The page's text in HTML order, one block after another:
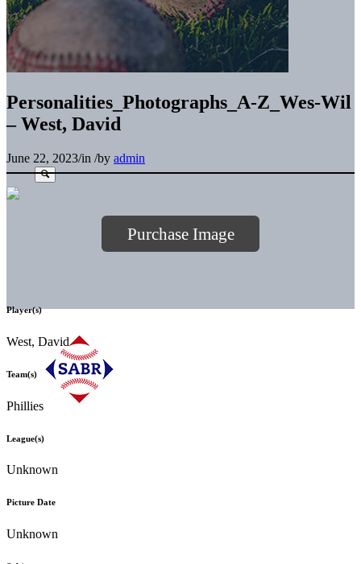
Personalities_Photographs_A-Z_Wes-Wil
– West, David
June 22, 2023/in /by admin
Purchase Image
Player(s)
West, David
Team(s)
Phillies
League(s)
Unknown
Picture Date
Unknown